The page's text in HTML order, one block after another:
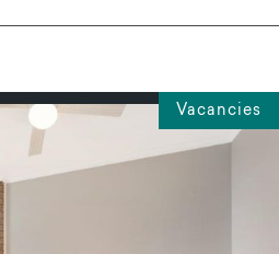
Vacancies